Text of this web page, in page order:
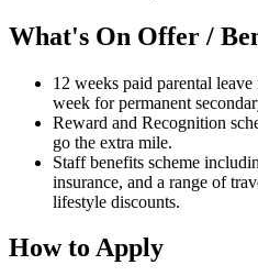
What's On Offer /
12 weeks paid parental
week for permanent
Reward and Recognition
go the extra mile.
Staff benefits scheme
insurance, and a range of
lifestyle discounts.
How to Apply